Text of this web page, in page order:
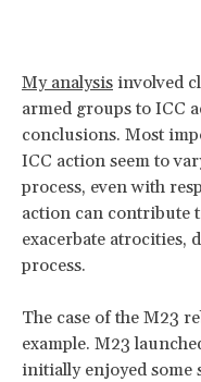
My analysis involved
armed groups to ICC
conclusions. Most
ICC action seem to
process, even with
action can contribute
exacerbate atrocities,
process.
The case of the M23
example. M23
initially enjoyed some